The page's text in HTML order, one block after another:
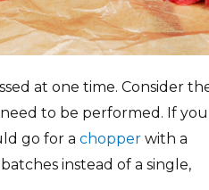
at one time. Consider
to be performed. If you
go for a chopper with a
instead of a single,